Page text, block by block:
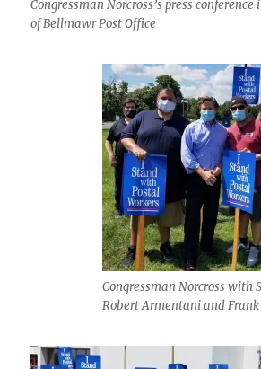
Congressman Norcross’s press conference
of Bellmawr Post Office
Congressman Norcross with
Robert Armentani and